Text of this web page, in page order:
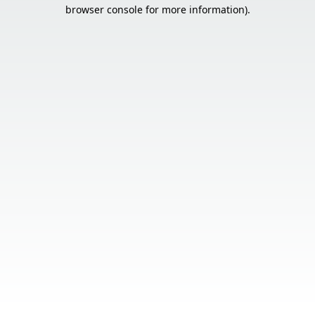
browser console for more information).